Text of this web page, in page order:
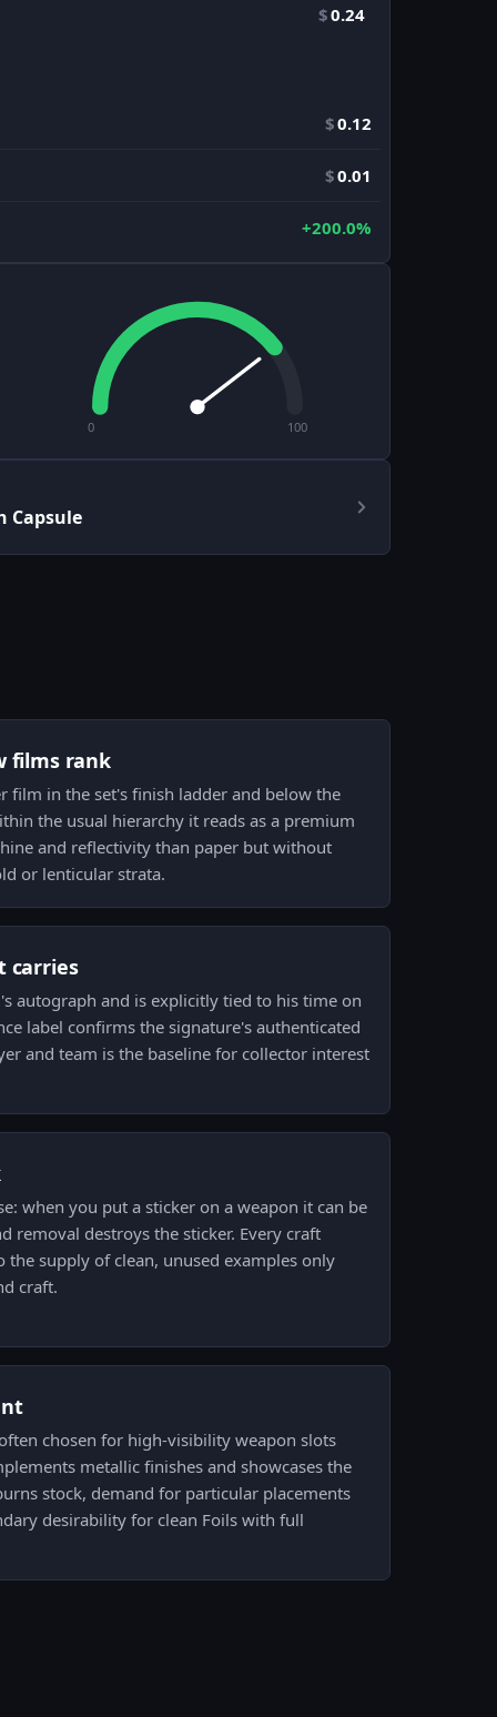
$0.24
$0.12
$0.01
+200.0%
0 100
Capsule
films rank
film in the set's finish ladder and below the
the usual hierarchy it reads as a premium
and reflectivity than paper but without
or lenticular strata.
carries
autograph and is explicitly tied to his time on
label confirms the signature's authenticated
and team is the baseline for collector interest
when you put a sticker on a weapon it can be
removal destroys the sticker. Every craft
the supply of clean, unused examples only
craft.
chosen for high-visibility weapon slots
metallic finishes and showcases the
stock, demand for particular placements
desirability for clean Foils with full